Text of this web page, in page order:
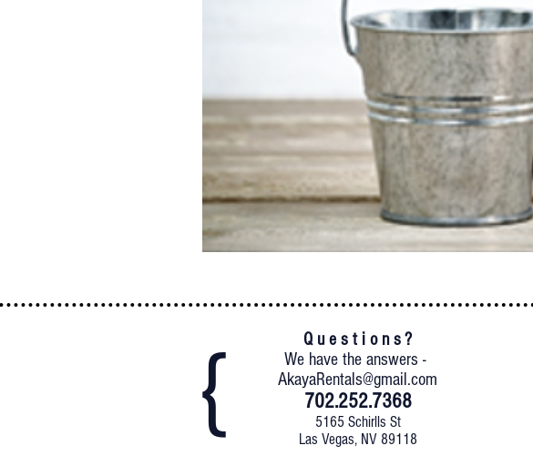
{
Q u e s t i o n s ?
We have the answers -
AkayaRentals@gmail.com
702.252.7368
5165 Schirlls St
Las Vegas, NV 89118